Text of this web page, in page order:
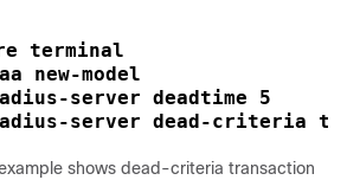
terminal
new-model
server deadtime 5
server dead-criteria
shows dead-criteria transaction